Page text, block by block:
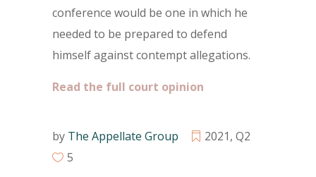
conference would be one in which he
needed to be prepared to defend
himself against contempt allegations.
Read the full court opinion
by The Appellate Group 2021, Q2
5